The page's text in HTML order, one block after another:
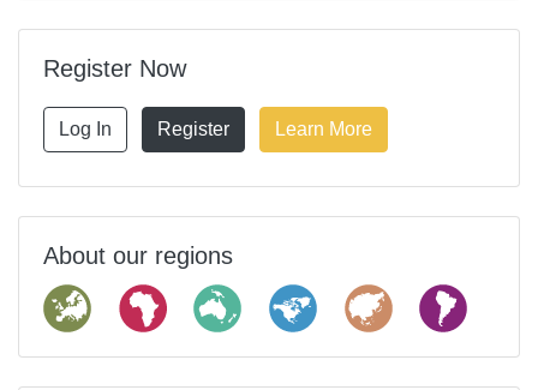
Register Now
Log In Register Learn More
About our regions